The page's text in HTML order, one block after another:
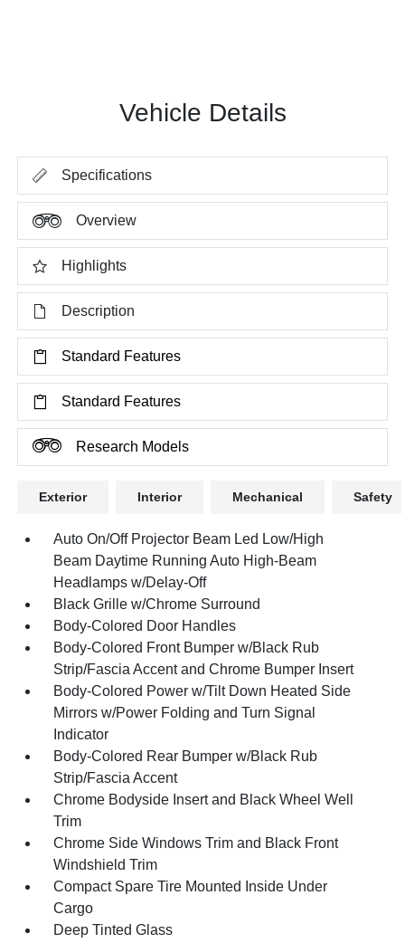
Vehicle Details
Specifications
Overview
Highlights
Description
Standard Features
Standard Features
Research Models
Exterior Interior Mechanical Safety
Auto On/Off Projector Beam Led Low/High
Beam Daytime Running Auto High-Beam
Headlamps w/Delay-Off
Black Grille w/Chrome Surround
Body-Colored Door Handles
Body-Colored Front Bumper w/Black Rub
Strip/Fascia Accent and Chrome Bumper Insert
Body-Colored Power w/Tilt Down Heated Side
Mirrors w/Power Folding and Turn Signal
Indicator
Body-Colored Rear Bumper w/Black Rub
Strip/Fascia Accent
Chrome Bodyside Insert and Black Wheel Well
Trim
Chrome Side Windows Trim and Black Front
Windshield Trim
Compact Spare Tire Mounted Inside Under
Cargo
Deep Tinted Glass